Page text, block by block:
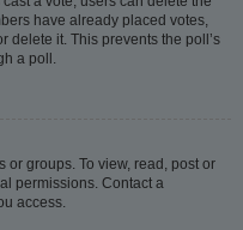
have already placed votes,
delete it. This prevents the poll’s
a poll.
or groups. To view, read, post or
permissions. Contact a
access.